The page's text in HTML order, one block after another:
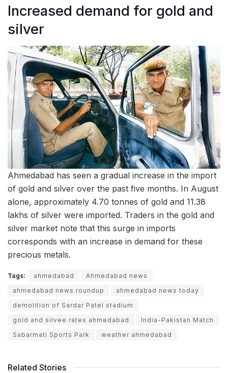
Increased demand for gold and
silver
Ahmedabad has seen a gradual increase in the import
of gold and silver over the past five months. In August
alone, approximately 4.70 tonnes of gold and 11.38
lakhs of silver were imported. Traders in the gold and
silver market note that this surge in imports
corresponds with an increase in demand for these
precious metals.
Tags: ahmedabad
Ahmedabad news
ahmedabad news roundup
ahmedabad news today
demolition of Sardar Patel stadium
gold and silvee rates ahmedabad
India-Pakistan Match
Sabarmati Sports Park
weather ahmedabad
Related Stories